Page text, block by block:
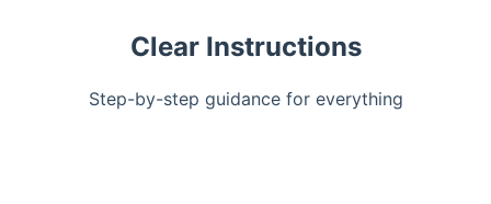
Clear Instructions
Step-by-step guidance for everything